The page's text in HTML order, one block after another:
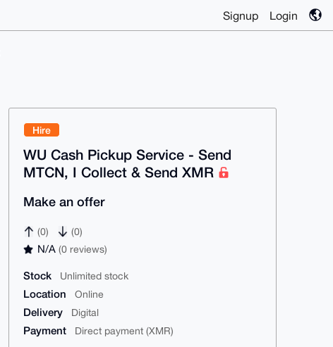
Signup Login
Hire
WU Cash Pickup Service - Send
MTCN, I Collect & Send XMR
Make an offer
(0) (0)
N/A(0 reviews)
Stock Unlimited stock
Location Online
Delivery Digital
Payment Direct payment (XMR)